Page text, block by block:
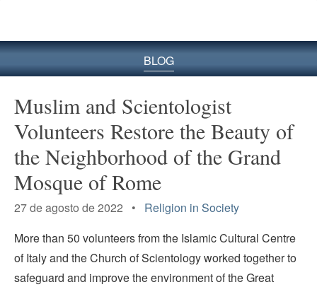
BLOG
Muslim and Scientologist
Volunteers Restore the Beauty of
the Neighborhood of the Grand
Mosque of Rome
27 de agosto de 2022 • Religion in Society
More than 50 volunteers from the Islamic Cultural Centre
of Italy and the Church of Scientology worked together to
safeguard and improve the environment of the Great